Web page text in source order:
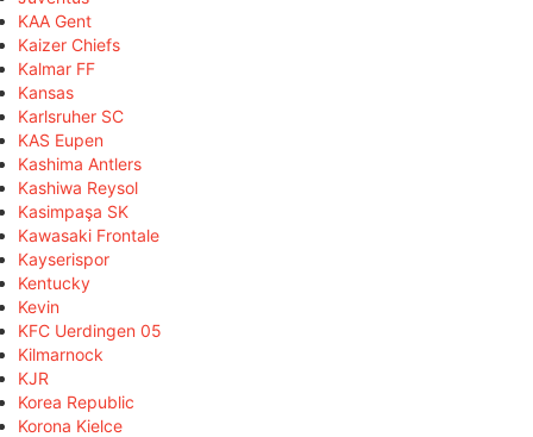
KAA Gent
Kaizer Chiefs
Kalmar FF
Kansas
Karlsruher SC
KAS Eupen
Kashima Antlers
Kashiwa Reysol
Kasimpaşa SK
Kawasaki Frontale
Kayserispor
Kentucky
Kevin
KFC Uerdingen 05
Kilmarnock
KJR
Korea Republic
Korona Kielce